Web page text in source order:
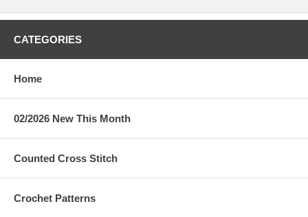
CATEGORIES
Home
02/2026 New This Month
Counted Cross Stitch
Crochet Patterns